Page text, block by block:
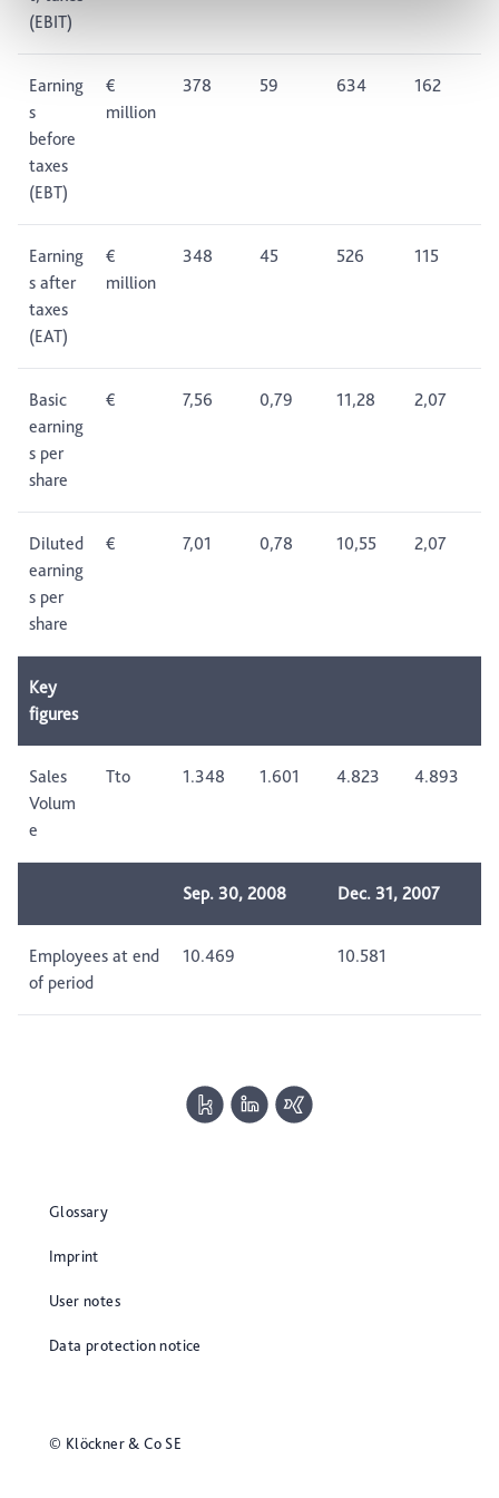
(EBIT)
Earning
s
before
taxes
(EBT)
€
million
378 59 634 162
Earning
s after
taxes
(EAT)
€
million
348 45 526 115
Basic
earning
s per
share
€ 7,56 0,79 11,28 2,07
Diluted
earning
s per
share
€ 7,01 0,78 10,55 2,07
Key
figures
Sales
Volum
e
Tto 1.348 1.601 4.823 4.893
Sep. 30, 2008 Dec. 31, 2007
Employees at end
of period
10.469 10.581
© Klöckner & Co SE
Glossary
Imprint
User notes
Data protection notice